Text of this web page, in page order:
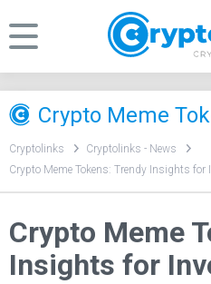
Cryptolinks
Cryptolinks - News
Crypto Meme Tokens: Trendy Insights for
Crypto Meme
Insights for